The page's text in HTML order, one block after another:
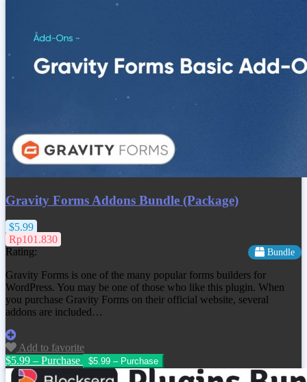
Gravity Forms Addons Bundle (Package)
$5.99
Rp101.830
Rating:
Bundle
Gravity Forms is one of the many popular forms builders for
WordPress. You may be one of those who like this plugin. When
you purchase Gravity Forms on their official website, several
addons are included…
Add to favorite
$5.99 – Purchase